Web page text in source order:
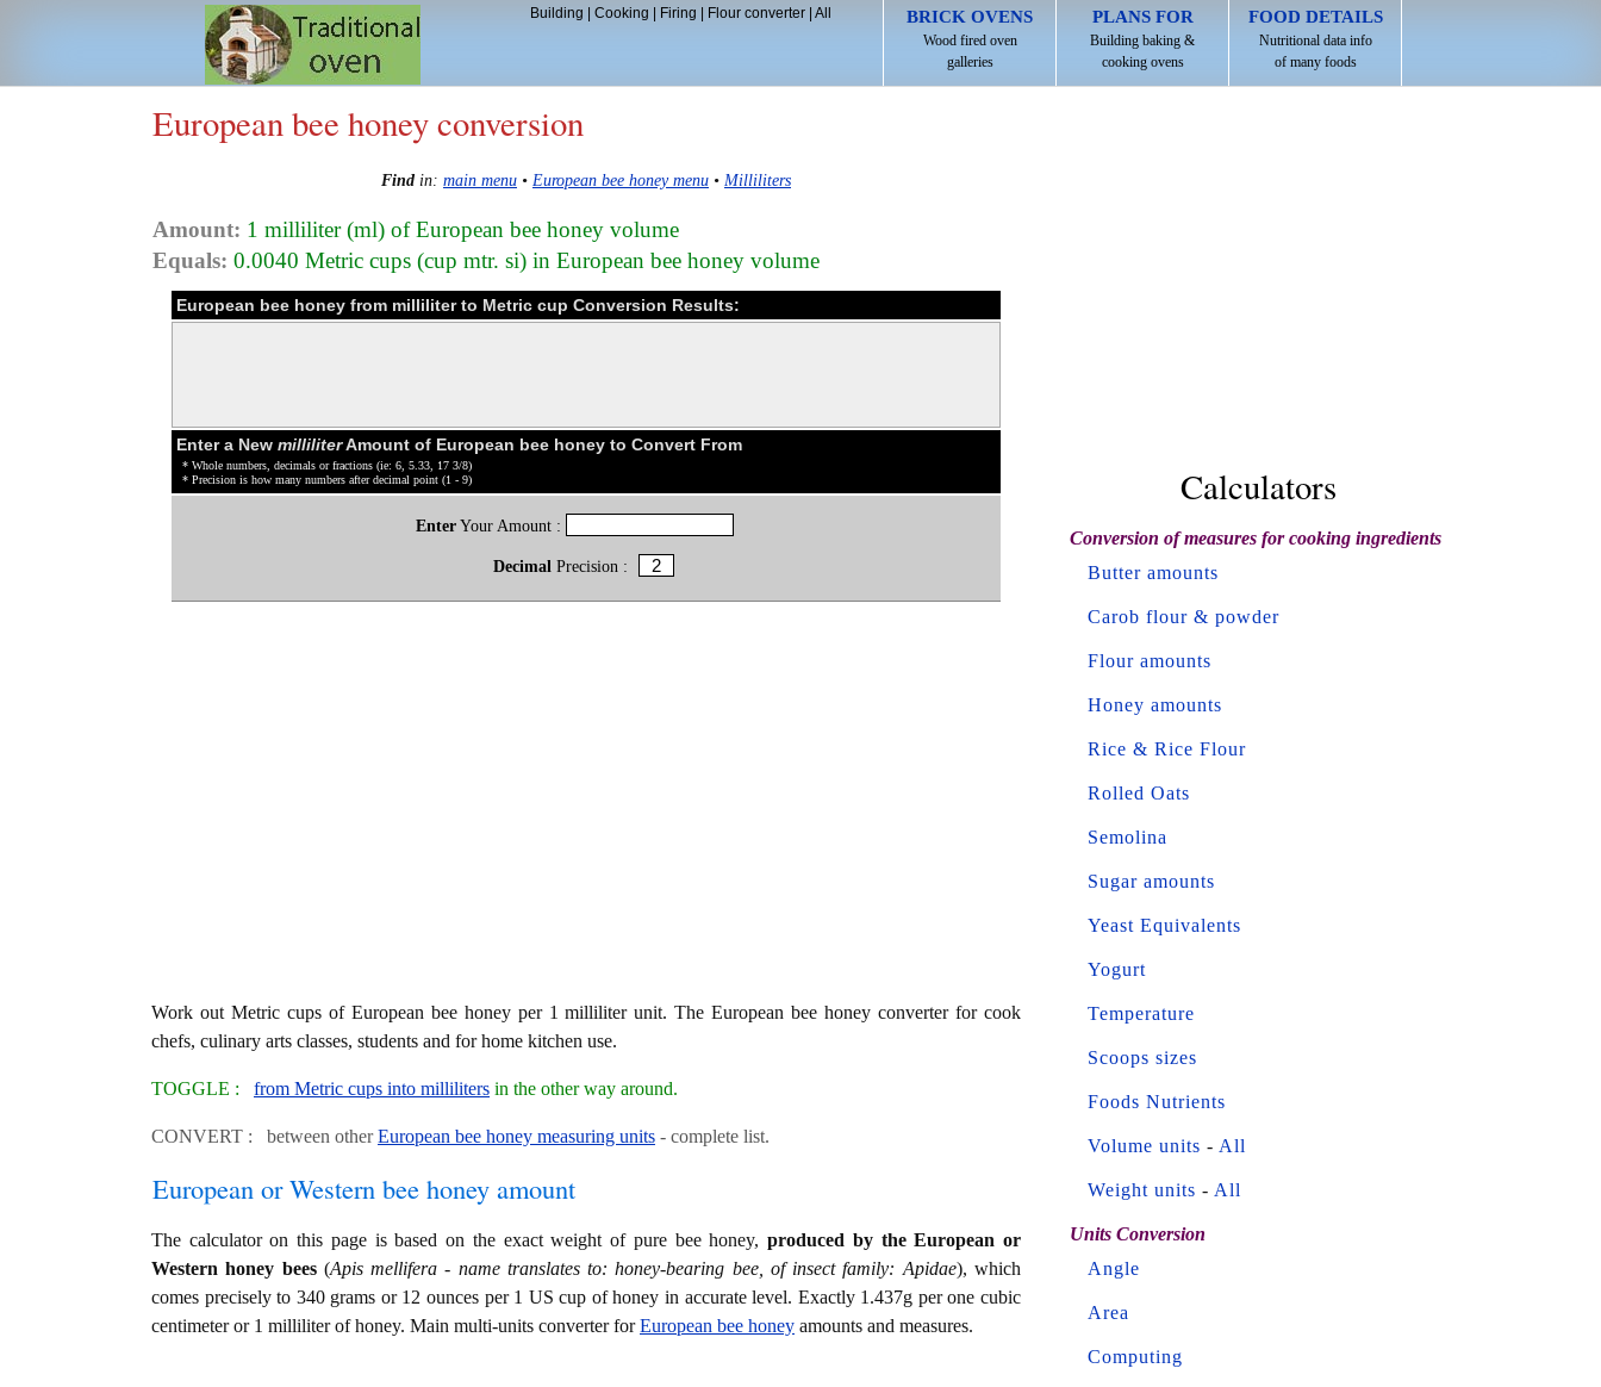
BRICK OVENS
Wood fired oven
galleries
PLANS FOR
Building baking &
cooking ovens
FOOD DETAILS
Nutritional data info
of many foods
Building Cooking Firing Flour converter| All
European bee honey conversion
Find in: main menu • European bee honey menu • Milliliters
Amount: 1 milliliter (ml) of European bee honey volume
Equals: 0.0040 Metric cups (cup mtr. si) in European bee honey volume
European bee honey from milliliter to Metric cup Conversion Results:
Enter a New milliliterAmount of European bee honey to Convert From
* Whole numbers, decimals or fractions (ie: 6, 5.33, 17 3/8)
* Precision is how many numbers after decimal point (1 - 9)
EnterYour Amount :
Decimal Precision :
Work out Metric cups of European bee honey per 1 milliliter unit. The European bee honey converter for cook
chefs, culinary arts classes, students and for home kitchen use.
TOGGLE : from Metric cups into milliliters in the other way around.
CONVERT : between otherEuropean bee honey measuring units - complete list.
European or Western bee honey amount
The calculator on this page is based on the exact weight of pure bee honey,produced by the European or
Western honey bees(Apis mellifera - name translates to: honey-bearing bee, of insect family: Apidae), which
comes precisely to 340 grams or 12 ounces per 1 US cup of honey in accurate level. Exactly 1.437g per one cubic
centimeter or 1 milliliter of honey. Main multi-units converter forEuropean bee honey amounts and measures.
Calculators
Conversion of measures for cooking ingredients
Butter amounts
Carob flour & powder
Flour amounts
Honey amounts
Rice & Rice Flour
Rolled Oats
Semolina
Sugar amounts
Yeast Equivalents
Yogurt
Temperature
Scoops sizes
Foods Nutrients
Volume units - All
Weight units - All
Units Conversion
Angle
Area
Computing